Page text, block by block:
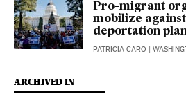
Pro-migrant
mobilize against
deportation
PATRICIA CARO |
ARCHIVED IN